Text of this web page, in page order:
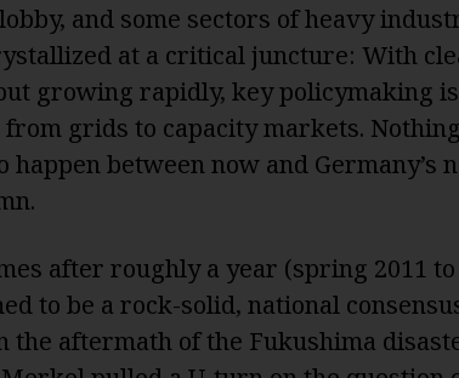
and some sectors of heavy
at a critical juncture: With
growing rapidly, key policymaking
from grids to capacity markets.
between now and Germany’s
after roughly a year (spring 2011
to be a rock-solid, national
the aftermath of the Fukushima